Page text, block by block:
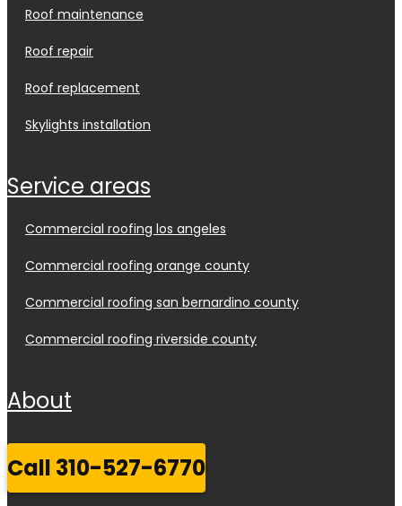
roof maintenance
roof repair
roof replacement
skylights installation
service areas
commercial roofing los angeles
commercial roofing orange county
commercial roofing san bernardino county
commercial roofing riverside county
about
call 310-527-6770